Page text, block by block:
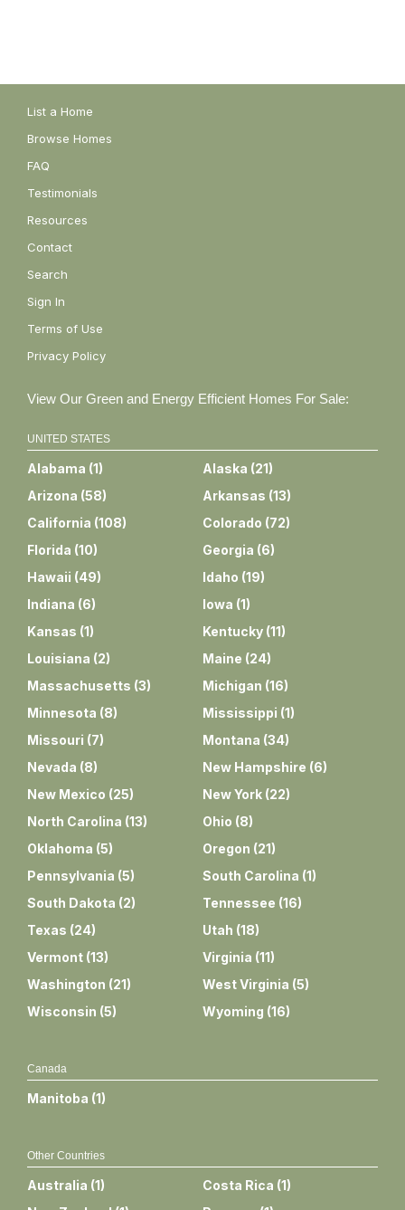
List a Home
Browse Homes
FAQ
Testimonials
Resources
Contact
Search
Sign In
Terms of Use
Privacy Policy
View Our Green and Energy Efficient Homes For Sale:
UNITED STATES
Alabama (1) Alaska (21)
Arizona (58) Arkansas (13)
California (108) Colorado (72)
Florida (10) Georgia (6)
Hawaii (49) Idaho (19)
Indiana (6) Iowa (1)
Kansas (1) Kentucky (11)
Louisiana (2) Maine (24)
Massachusetts (3) Michigan (16)
Minnesota (8) Mississippi (1)
Missouri (7) Montana (34)
Nevada (8) New Hampshire (6)
New Mexico (25) New York (22)
North Carolina (13) Ohio (8)
Oklahoma (5) Oregon (21)
Pennsylvania (5) South Carolina (1)
South Dakota (2) Tennessee (16)
Texas (24) Utah (18)
Vermont (13) Virginia (11)
Washington (21) West Virginia (5)
Wisconsin (5) Wyoming (16)
Canada
Manitoba (1)
Other Countries
Australia (1) Costa Rica (1)